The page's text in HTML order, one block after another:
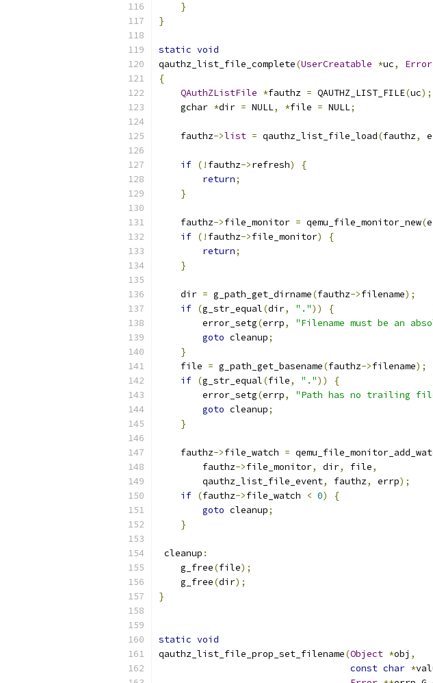
}
}
static void
qauthz_list_file_complete(UserCreatable *uc, Error
{
QAuthZListFile *fauthz = QAUTHZ_LIST_FILE(uc);
    gchar
*dir = NULL, *file = NULL;
    fauthz
->list = qauthz_list_file_load(fauthz,
if (! fauthz->refresh)
{
return;
}
    fauthz
->file_monitor = qemu_file_monitor_new(
if (! fauthz->file_monitor)
{
return;
}
    dir
= g_path_get_dirname(fauthz->filename);
if (g_str_equal(dir, "."))
{
        error_setg
(errp, "Filename must be an
goto cleanup;
}
    file
= g_path_get_basename(fauthz->filename);
if (g_str_equal(file, "."))
{
        error_setg
(errp, "Path has no trailing
goto cleanup;
}
    fauthz
->file_watch =
        fauthz
->file_monitor, dir, file,
        qauthz_list_file_event
, fauthz, errp);
if (fauthz->file_watch < 0)
{
goto cleanup;
}
cleanup :
    g_free
(file);
    g_free
(dir);
}
static void
qauthz_list_file_prop_set_filename(Object *obj ,
const char *